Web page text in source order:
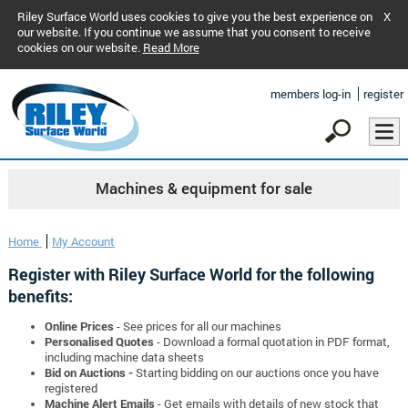
Riley Surface World uses cookies to give you the best experience on
our website. If you continue we assume that you consent to receive
cookies on our website. Read More
X
members log-in register
Machines & equipment for sale
Home My Account
Register with Riley Surface World for the following
benefits:
Online Prices - See prices for all our machines
Personalised Quotes - Download a formal quotation in PDF format,
including machine data sheets
Bid on Auctions -Starting bidding on our auctions once you have
registered
Machine Alert Emails - Get emails with details of new stock that